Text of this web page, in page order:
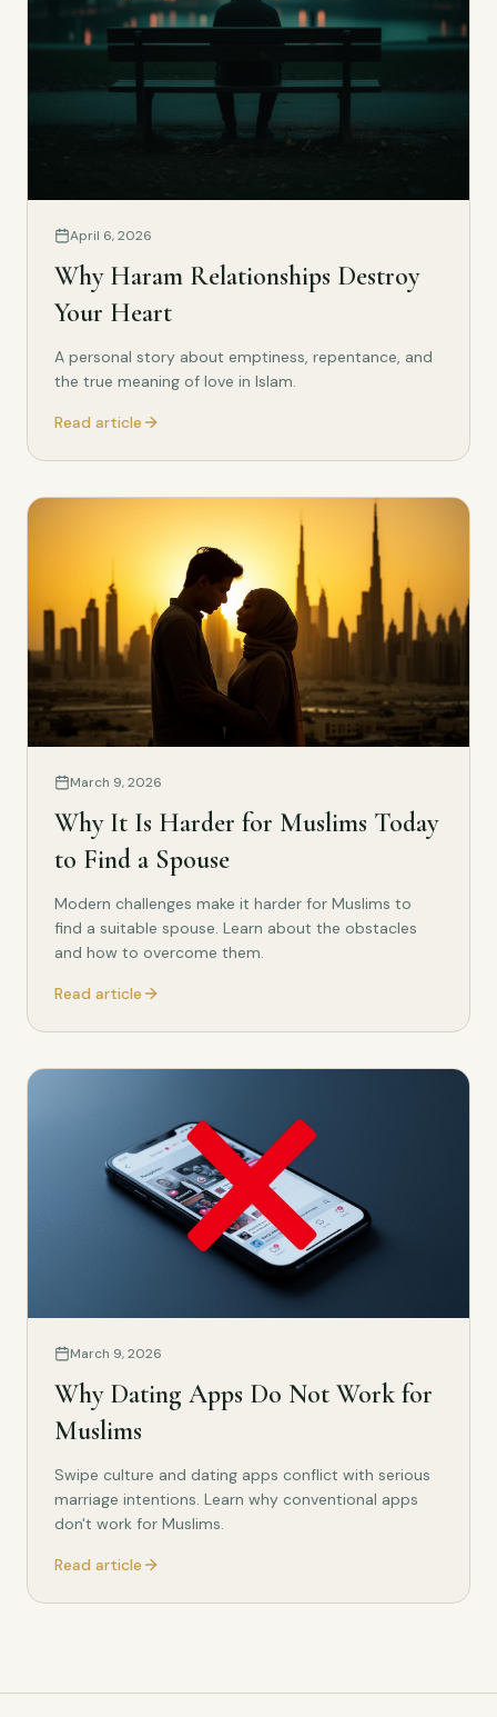
April 6, 2026
Why Haram Relationships Destroy
Your Heart
A personal story about emptiness, repentance, and
the true meaning of love in Islam.
Read article
March 9, 2026
Why It Is Harder for Muslims Today
to Find a Spouse
Modern challenges make it harder for Muslims to
find a suitable spouse. Learn about the obstacles
and how to overcome them.
Read article
March 9, 2026
Why Dating Apps Do Not Work for
Muslims
Swipe culture and dating apps conflict with serious
marriage intentions. Learn why conventional apps
don't work for Muslims.
Read article